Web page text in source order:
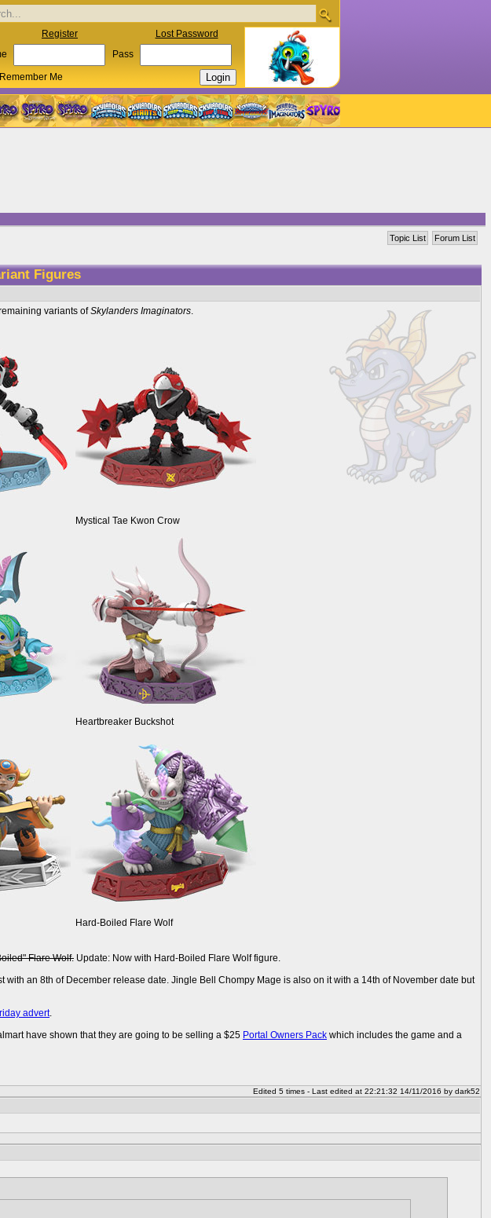
Register Lost Password
Pass
Remember Me
Forum List
Topic List
Figures
variants ofSkylanders Imaginators.
Mystical Tae Kwon Crow
Heartbreaker Buckshot
Hard-Boiled Flare Wolf
Flare Wolf. Update: Now with Hard-Boiled Flare Wolf figure.
with an 8th of December release date. Jingle Bell Chompy Mage is also on it with a 14th of November date but
advert.
have shown that they are going to be selling a $25 Portal Owners Pack which includes the game and a
Edited 5 times - Last edited at 22:21:32 14/11/2016 by dark52